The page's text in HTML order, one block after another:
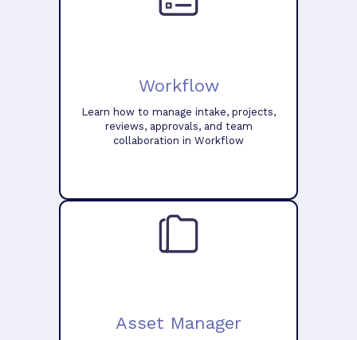
Workflow
Learn how to manage intake, projects,
reviews, approvals, and team
collaboration in Workflow
Asset Manager